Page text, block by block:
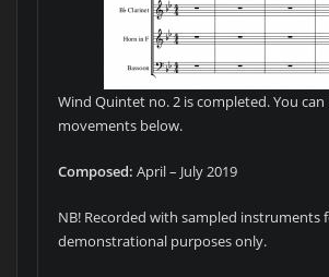
Wind Quintet no. 2 is completed. You
movements below.
Composed: April – July 2019
NB! Recorded with sampled instruments
demonstrational purposes only.